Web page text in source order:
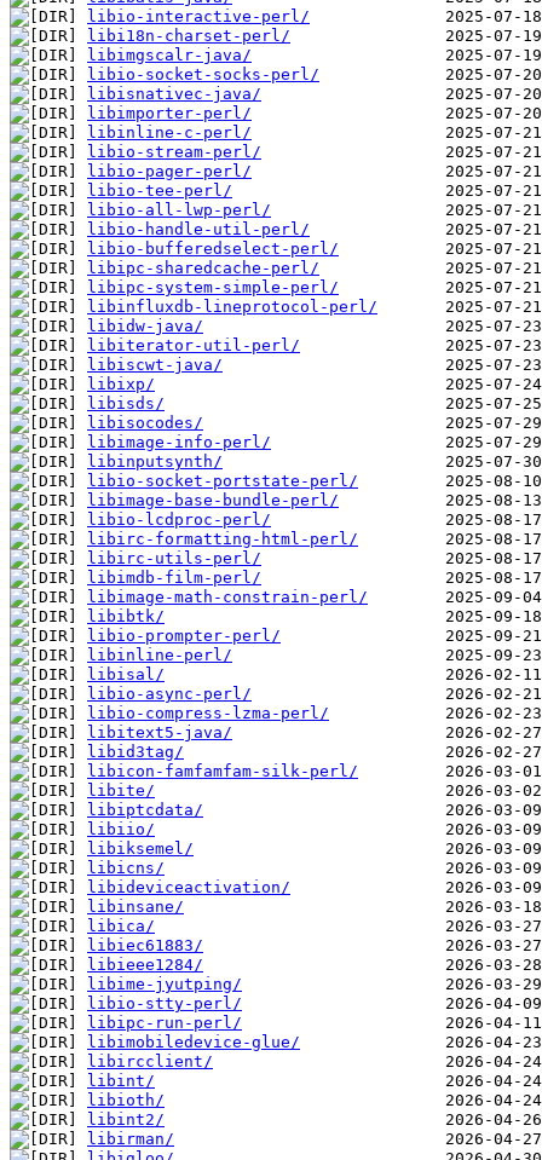
libio-interactive-perl/
libi18n-charset-perl/
libimgscalr-java/
libio-socket-socks-perl/
libisnativec-java/
libimporter-perl/
libinline-c-perl/
libio-stream-perl/
libio-pager-perl/
libio-tee-perl/
libio-all-lwp-perl/
libio-handle-util-perl/
libio-bufferedselect-perl/
libipc-sharedcache-perl/
libipc-system-simple-perl/
libinfluxdb-lineprotocol-perl/
libidw-java/
libiterator-util-perl/
libiscwt-java/
libixp/
libisds/
libisocodes/
libimage-info-perl/
libinputsynth/
libio-socket-portstate-perl/
libimage-base-bundle-perl/
libio-lcdproc-perl/
libirc-formatting-html-perl/
libirc-utils-perl/
libimdb-film-perl/
libimage-math-constrain-perl/
libibtk/
libio-prompter-perl/
libinline-perl/
libisal/
libio-async-perl/
libio-compress-lzma-perl/
libitext5-java/
libid3tag/
libicon-famfamfam-silk-perl/
libite/
libiptcdata/
libiio/
libiksemel/
libicns/
libideviceactivation/
libinsane/
libica/
libiec61883/
libieee1284/
libime-jyutping/
libio-stty-perl/
libipc-run-perl/
libimobiledevice-glue/
libircclient/
libint/
libioth/
libint2/
libirman/